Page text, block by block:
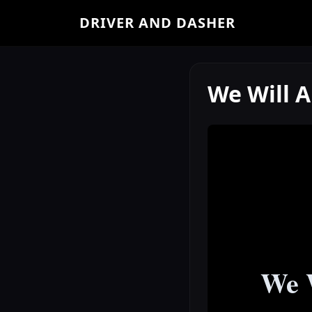
DRIVER AND DASHER
We Will
We